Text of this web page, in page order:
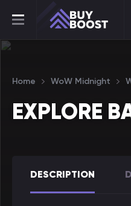
Home WoW Midnight
EXPLORE
DESCRIPTION